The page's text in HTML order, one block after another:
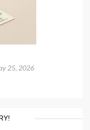
25, 2026